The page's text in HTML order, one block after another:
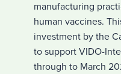
manufacturing
human vaccines.
investment by the
to support VIDO-
through to March